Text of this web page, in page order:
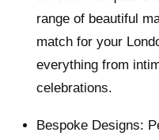
range of beautiful
match for your
everything from
celebrations.
Bespoke Designs: